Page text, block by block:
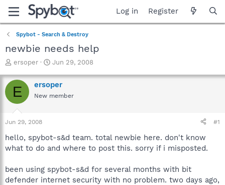
Log in Register
Spybot - Search & Destroy
newbie needs help
T
r
e
a
t
a
t
r
ersoper
S
a
r
t
e
Jun 29, 2008
E ersoper
New member
Jun 29, 2008 #1
hello, spybot-s&d team. total newbie here. don't know
what to do and where to post this. sorry if i misposted.
been using spybot-s&d for several months with bit
defender internet security with no problem. two days ago,